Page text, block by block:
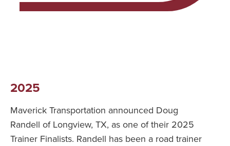
2025
Maverick Transportation announced Doug
Randell of Longview, TX, as one of their 2025
Trainer Finalists. Randell has been a road trainer